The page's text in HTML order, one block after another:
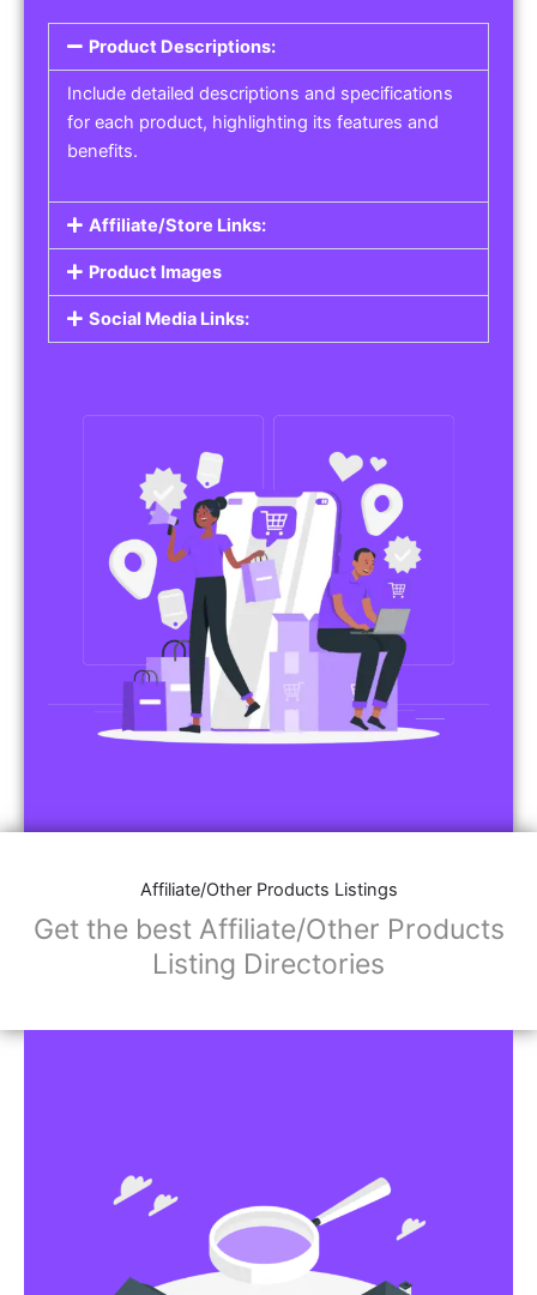
Product Descriptions:
Include detailed descriptions and specifications
for each product, highlighting its features and
benefits.
Affiliate/Store Links:
Product Images
Social Media Links:
Affiliate/Other Products Listings
Get the best Affiliate/Other Products
Listing Directories